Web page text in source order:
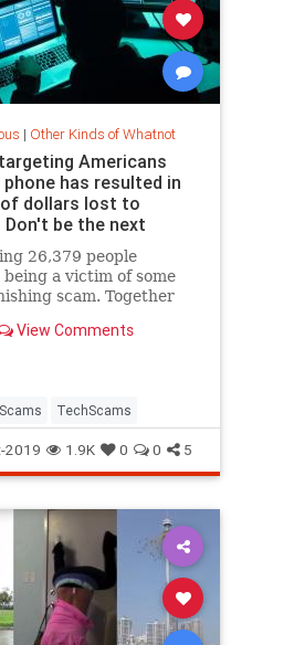
| Other Kinds of Whatnot
Americans
has resulted in
dollars lost to
Don't be the next
26,379 people
a victim of some
scam. Together
View Comments
Scams TechScams
2019 1.9K 0 0 5